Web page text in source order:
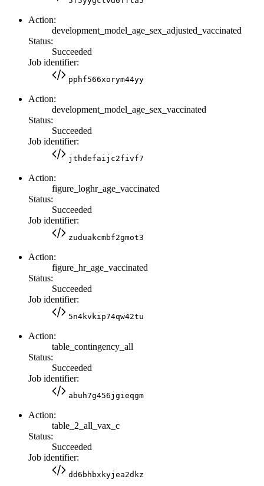
Action:
development_model_age_sex_adjusted_vaccinated
Status:
Succeeded
Job identifier:
pphf566xorym44yy
Action:
development_model_age_sex_vaccinated
Status:
Succeeded
Job identifier:
jthdefaijc2fivf7
Action:
figure_loghr_age_vaccinated
Status:
Succeeded
Job identifier:
zuduakcmbf2gmot3
Action:
figure_hr_age_vaccinated
Status:
Succeeded
Job identifier:
5n4kvkip74qw42tu
Action:
table_contingency_all
Status:
Succeeded
Job identifier:
abuh7g456jgieqgm
Action:
table_2_all_vax_c
Status:
Succeeded
Job identifier:
dd6bhbxkyjea2dkz